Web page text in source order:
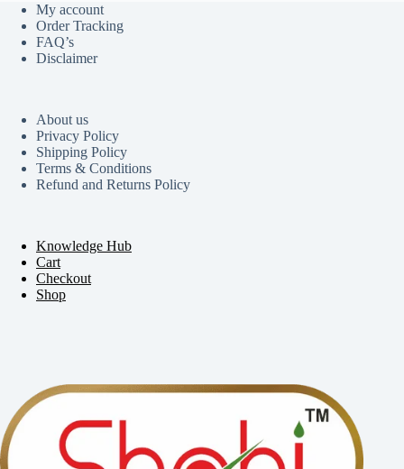
My account
Order Tracking
FAQ’s
Disclaimer
About us
Privacy Policy
Shipping Policy
Terms & Conditions
Refund and Returns Policy
Knowledge Hub
Cart
Checkout
Shop